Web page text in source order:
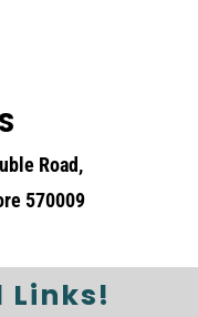
Road,
570009
Links!